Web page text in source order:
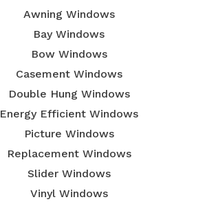
Awning Windows
Bay Windows
Bow Windows
Casement Windows
Double Hung Windows
Energy Efficient Windows
Picture Windows
Replacement Windows
Slider Windows
Vinyl Windows